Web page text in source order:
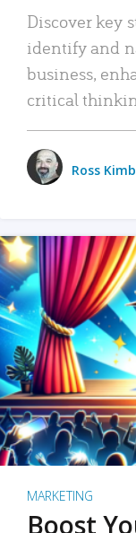
Discover key
identify and
business,
critical
Ross
MARKETING
Boost